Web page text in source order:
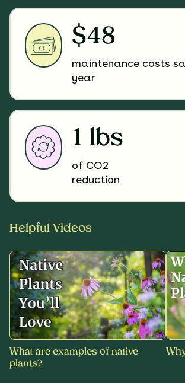
$48
maintenance costs
year
1 lbs
of CO2
reduction
Helpful Videos
What are examples of native
plants?